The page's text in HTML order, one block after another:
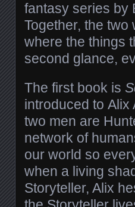
fantasy series by
Together, the
where the things
second glance,
The first book is
introduced to
two men are
network of
our world so
when a living
Storyteller, Alix